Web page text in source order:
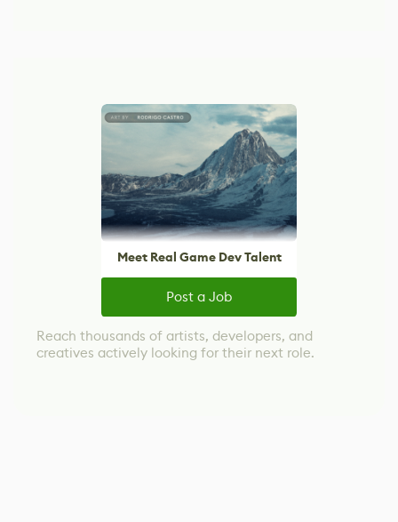
Meet Real Game Dev Talent
Post a Job
Reach thousands of artists, developers, and
creatives actively looking for their next role.